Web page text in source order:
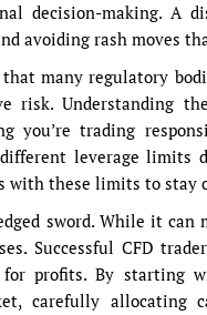
decision-making. A
avoiding rash moves
many regulatory
risk. Understanding
you’re trading
leverage limits
with these limits to stay
sword. While it
Successful CFD
profits. By starting
carefully allocating